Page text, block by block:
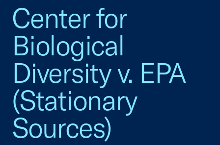
Center for
Biological
Diversity v. EPA
(Stationary
Sources)